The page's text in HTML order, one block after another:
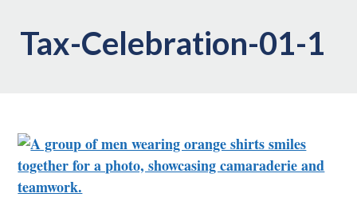
Tax-Celebration-01-1